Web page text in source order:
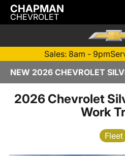
CHAPMAN
CHEVROLET
Sales: 8am - 9pm
2026 Chevrolet
Work
Fleet